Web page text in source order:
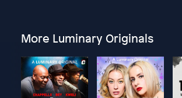
More Luminary Originals